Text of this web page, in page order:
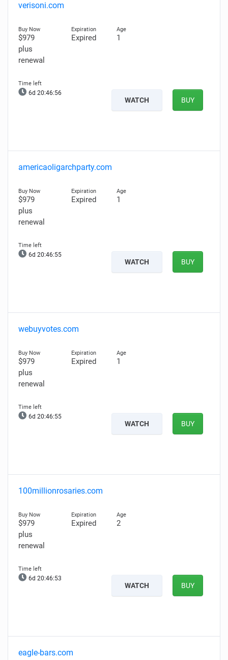
verisoni.com
$979
plus
renewal
Expired 1
6d 20:46:55
WATCH BUY
americaoligarchparty.com
$979
plus
renewal
Expired 1
6d 20:46:54
WATCH BUY
webuyvotes.com
$979
plus
renewal
Expired 1
6d 20:46:54
WATCH BUY
100millionrosaries.com
$979
plus
renewal
Expired 2
6d 20:46:52
WATCH BUY
eagle-bars.com